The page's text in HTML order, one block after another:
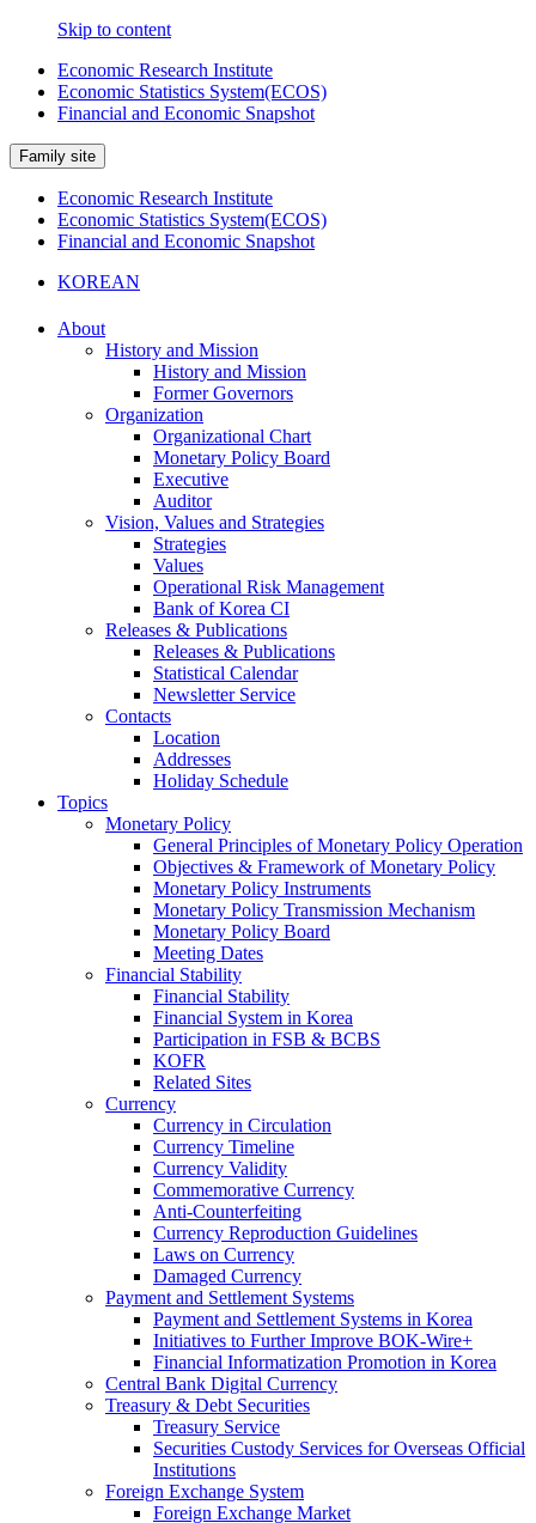
Skip to content
Economic Research Institute
Economic Statistics System(ECOS)
Financial and Economic Snapshot
Family site
Economic Research Institute
Economic Statistics System(ECOS)
Financial and Economic Snapshot
KOREAN
About
History and Mission
History and Mission
Former Governors
Organization
Organizational Chart
Monetary Policy Board
Executive
Auditor
Vision, Values and Strategies
Strategies
Values
Operational Risk Management
Bank of Korea CI
Releases & Publications
Releases & Publications
Statistical Calendar
Newsletter Service
Contacts
Location
Addresses
Holiday Schedule
Topics
Monetary Policy
General Principles of Monetary Policy Operation
Objectives & Framework of Monetary Policy
Monetary Policy Instruments
Monetary Policy Transmission Mechanism
Monetary Policy Board
Meeting Dates
Financial Stability
Financial Stability
Financial System in Korea
Participation in FSB & BCBS
KOFR
Related Sites
Currency
Currency in Circulation
Currency Timeline
Currency Validity
Commemorative Currency
Anti-Counterfeiting
Currency Reproduction Guidelines
Laws on Currency
Damaged Currency
Payment and Settlement Systems
Payment and Settlement Systems in Korea
Initiatives to Further Improve BOK-Wire+
Financial Informatization Promotion in Korea
Central Bank Digital Currency
Treasury & Debt Securities
Treasury Service
Securities Custody Services for Overseas Official
Institutions
Foreign Exchange System
Foreign Exchange Market